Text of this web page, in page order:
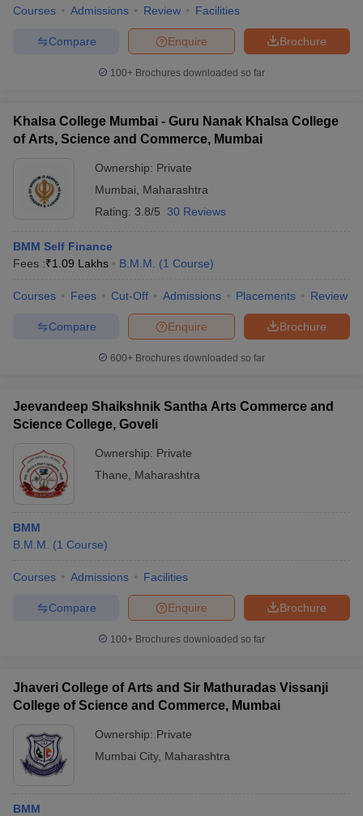
Courses Admissions Review Facilities
Brochure
Enquire
Compare
100+ Brochures downloaded so far
Khalsa College Mumbai - Guru Nanak Khalsa College
of Arts, Science and Commerce, Mumbai
Ownership: Private
Mumbai
Maharashtra
Rating: 3.8/5 30 Reviews
BMM Self Finance
Fees :₹1.09 Lakhs B.M.M. (1 Course)
Courses Fees Cut-Off Admissions Placements Review
Brochure
Enquire
Compare
600+ Brochures downloaded so far
Jeevandeep Shaikshnik Santha Arts Commerce and
Science College, Goveli
Ownership: Private
Thane
Maharashtra
BMM
B.M.M.
(1 Course)
Courses Admissions Facilities
Brochure
Enquire
Compare
100+ Brochures downloaded so far
Jhaveri College of Arts and Sir Mathuradas Vissanji
College of Science and Commerce, Mumbai
Ownership: Private
Mumbai City, Maharashtra
BMM